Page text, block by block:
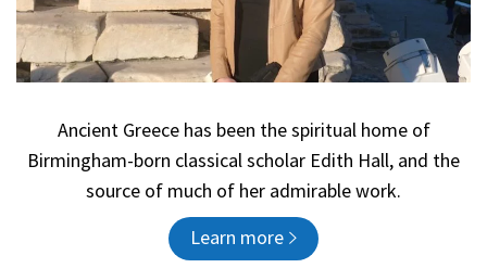
Ancient Greece has been the spiritual home of
Birmingham-born classical scholar Edith Hall, and the
source of much of her admirable work.
Learn more